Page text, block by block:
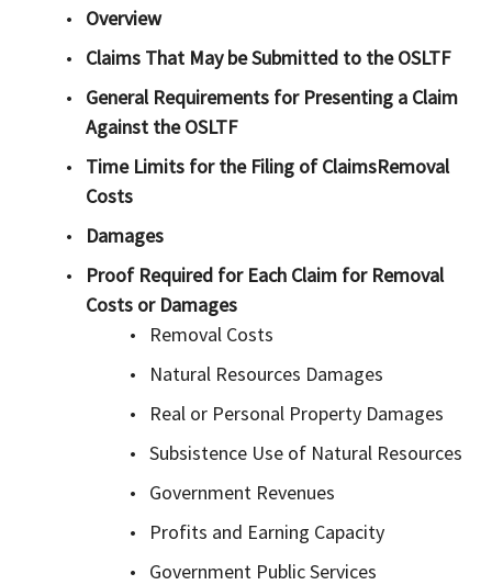
Overview
Claims That May be Submitted to the OSLTF
General Requirements for Presenting a Claim
Against the OSLTF
Time Limits for the Filing of ClaimsRemoval
Costs
Damages
Proof Required for Each Claim for Removal
Costs or Damages
Removal Costs
Natural Resources Damages
Real or Personal Property Damages
Subsistence Use of Natural Resources
Government Revenues
Profits and Earning Capacity
Government Public Services